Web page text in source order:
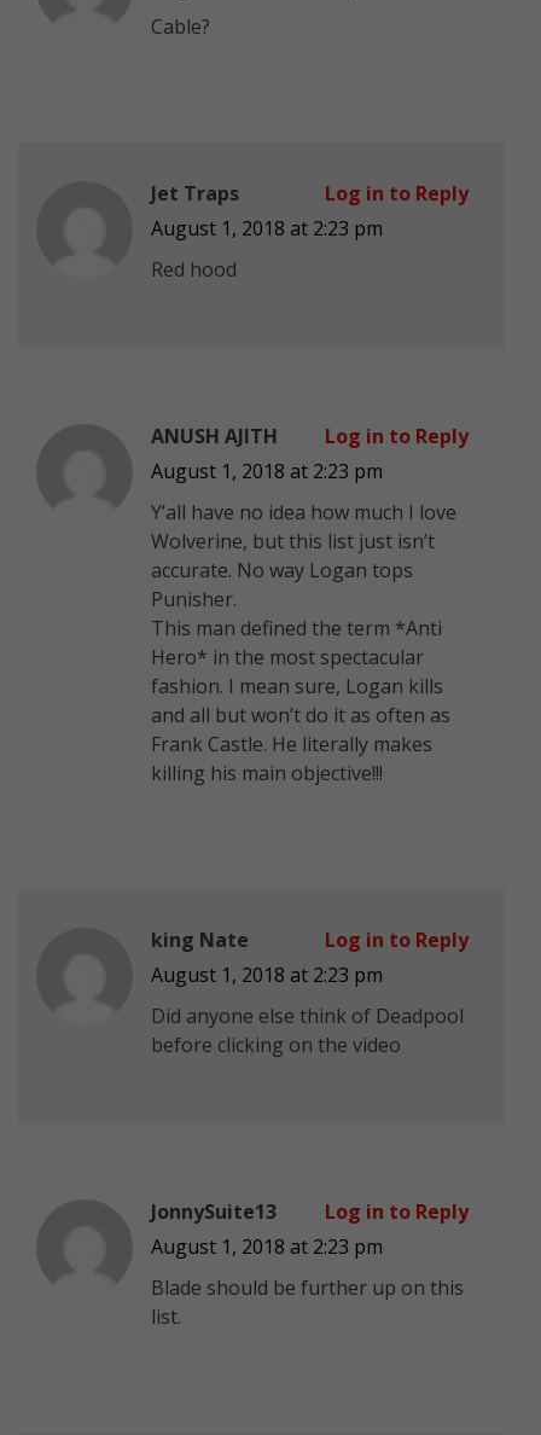
Cable?
Jet Traps
August 1, 2018 at 2:23 pm
Red hood
Log in to Reply
ANUSH AJITH
August 1, 2018 at 2:23 pm
Y’all have no idea how much I love
Wolverine, but this list just isn’t
accurate. No way Logan tops
Punisher.
This man defined the term *Anti
Hero* in the most spectacular
fashion. I mean sure, Logan kills
and all but won’t do it as often as
Frank Castle. He literally makes
killing his main objective!!!
Log in to Reply
king Nate
August 1, 2018 at 2:23 pm
Did anyone else think of Deadpool
before clicking on the video
Log in to Reply
JonnySuite13
August 1, 2018 at 2:23 pm
Blade should be further up on this
list.
Log in to Reply